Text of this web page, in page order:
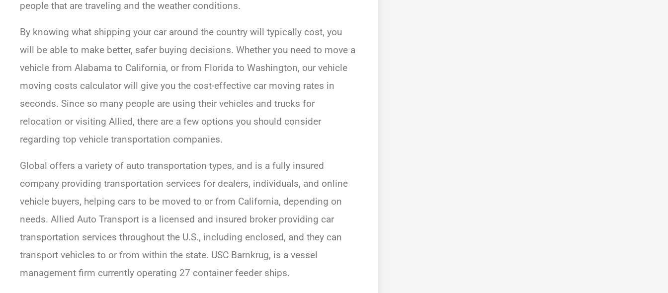
people that are traveling and the weather conditions.
By knowing what shipping your car around the country will typically cost, you
will be able to make better, safer buying decisions. Whether you need to move a
vehicle from Alabama to California, or from Florida to Washington, our vehicle
moving costs calculator will give you the cost-effective car moving rates in
seconds. Since so many people are using their vehicles and trucks for
relocation or visiting Allied, there are a few options you should consider
regarding top vehicle transportation companies.
Global offers a variety of auto transportation types, and is a fully insured
company providing transportation services for dealers, individuals, and online
vehicle buyers, helping cars to be moved to or from California, depending on
needs. Allied Auto Transport is a licensed and insured broker providing car
transportation services throughout the U.S., including enclosed, and they can
transport vehicles to or from within the state. USC Barnkrug, is a vessel
management firm currently operating 27 container feeder ships.